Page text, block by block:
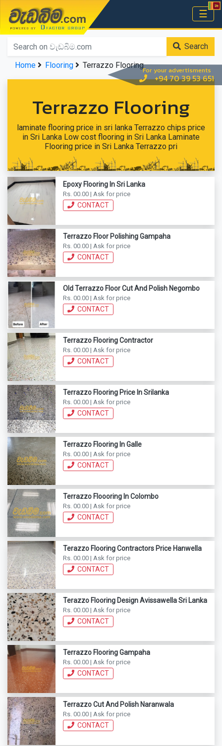
For your advertisments
+94 70 39 53 651
වැඩබිම.com ☰
Home
Search
Home
Flooring Terrazzo Flooring
Terrazzo Flooring
laminate flooring price in sri lanka Terrazzo chips price
in Sri Lanka Low cost flooring in Sri Lanka Laminate
Flooring price in Sri Lanka Terrazzo pri
Epoxy Flooring In Sri Lanka
Rs. 00.00 | Ask for price
CONTACT
Terrazzo Floor Polishing Gampaha
Rs. 00.00 | Ask for price
CONTACT
Old Terrazzo Floor Cut And Polish Negombo
Rs. 00.00 | Ask for price
CONTACT
Terrazzo Flooring Contractor
Rs. 00.00 | Ask for price
CONTACT
Terrazzo Flooring Price In Srilanka
Rs. 00.00 | Ask for price
CONTACT
Terrazzo Flooring In Galle
Rs. 00.00 | Ask for price
CONTACT
Terrazzo Floooring In Colombo
Rs. 00.00 | Ask for price
CONTACT
Terazzo Flooring Contractors Price Hanwella
Rs. 00.00 | Ask for price
CONTACT
Terazzo Flooring Design Avissawella Sri Lanka
Rs. 00.00 | Ask for price
CONTACT
Terrazzo Flooring Gampaha
Rs. 00.00 | Ask for price
CONTACT
Terrazzo Cut And Polish Naranwala
Rs. 00.00 | Ask for price
CONTACT